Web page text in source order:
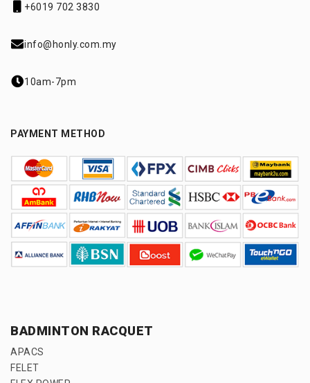
+6019 702 3830
info@honly.com.my
10am-7pm
PAYMENT METHOD
BADMINTON RACQUET
APACS
FELET